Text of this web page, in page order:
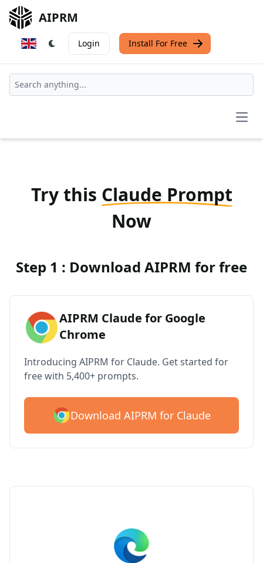
AIPRM
Login Install For Free
Try this Claude Prompt
Now
Step 1 : Download AIPRM for free
AIPRM Claude for Google
Chrome
Introducing AIPRM for Claude. Get started for
free with 5,400+ prompts.
Download AIPRM for Claude